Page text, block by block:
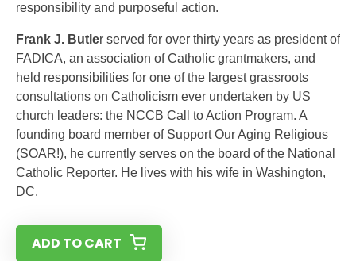
responsibility and purposeful action.
Frank J. Butler served for over thirty years as president of
FADICA, an association of Catholic grantmakers, and
held responsibilities for one of the largest grassroots
consultations on Catholicism ever undertaken by US
church leaders: the NCCB Call to Action Program. A
founding board member of Support Our Aging Religious
(SOAR!), he currently serves on the board of the National
Catholic Reporter. He lives with his wife in Washington,
DC.
ADD TO CART